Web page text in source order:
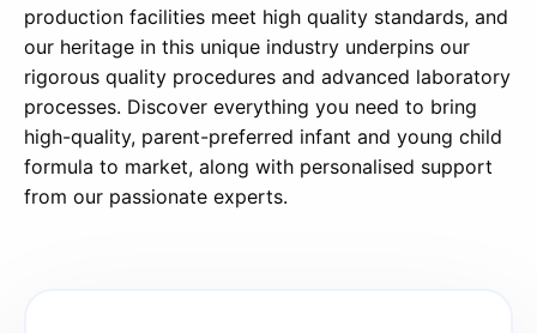
production facilities meet high quality standards, and
our heritage in this unique industry underpins our
rigorous quality procedures and advanced laboratory
processes. Discover everything you need to bring
high-quality, parent-preferred infant and young child
formula to market, along with personalised support
from our passionate experts.